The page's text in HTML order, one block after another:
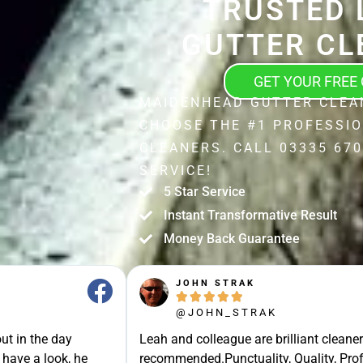
TRUSTED
GUTTER
GET YOUR FREE
MAIDENHEAD GUTTER
CHOOSE THE #1
CLEANERS. CALL 03335
SERVICE!
5 Star Service
Instant Transformative Result
Money Back Guarantee
in the day
a look, he
JOHN STRAK
    
@JOHN_STRAK
Leah and colleague are brilliant
recommended.Punctuality, Quality,